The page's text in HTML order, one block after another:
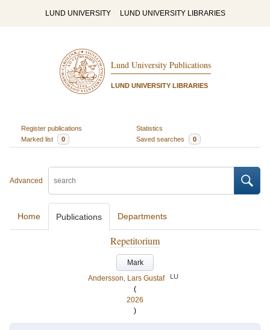
LUND UNIVERSITY LUND UNIVERSITY LIBRARIES
Lund University Publications
LUND UNIVERSITY LIBRARIES
Register publications
Statistics
Marked list
0 Saved searches 0
Advanced
Home Publications Departments
Repetitorium
Mark
Andersson, Lars Gustaf
LU
(
2026
)